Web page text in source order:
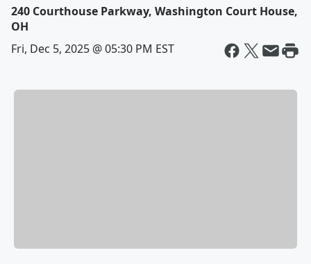
240 Courthouse Parkway, Washington Court House,
OH
Fri, Dec 5, 2025 @ 05:30 PM EST